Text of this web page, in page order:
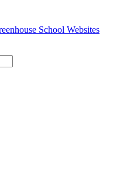
School Websites